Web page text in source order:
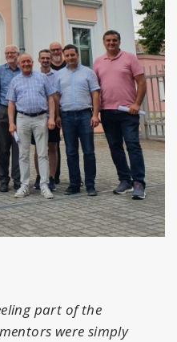
part of the
were simply